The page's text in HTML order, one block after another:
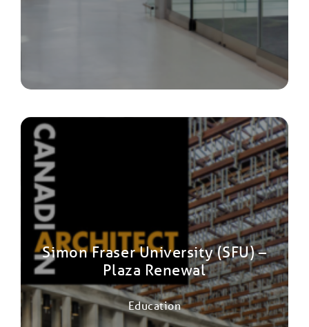
Simon Fraser University (SFU) –
Plaza Renewal
Education